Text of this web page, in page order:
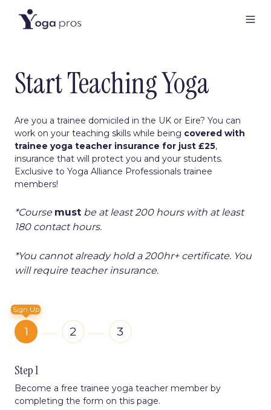
Start Teaching Yoga
Are you a trainee domiciled in the UK or Eire? You can
work on your teaching skills while being covered with
trainee yoga teacher insurance for just £25,
insurance that will protect you and your students.
Exclusive to Yoga Alliance Professionals trainee
members!
*Course must be at least 200 hours with at least
180 contact hours.
*You cannot already hold a 200hr+ certificate. You
will require teacher insurance.
Sign Up
1 2 3
Step 1
Become a free trainee yoga teacher member by
completing the form on this page.